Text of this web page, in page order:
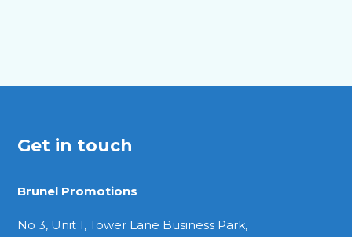
Get in touch
Brunel Promotions
No 3, Unit 1, Tower Lane Business Park,